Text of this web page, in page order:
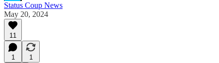
Status Coup News
May 20, 2024
11
1
1